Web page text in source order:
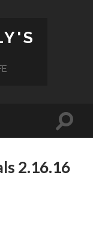
2.16.16